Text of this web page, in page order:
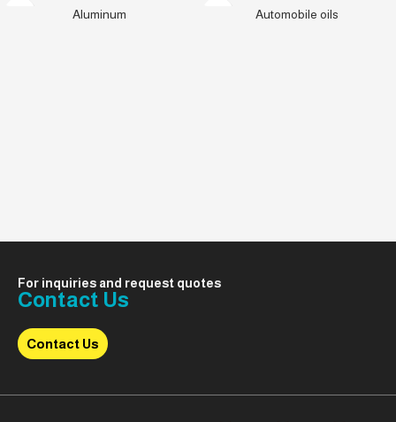
Aluminum Automobile oils
For inquiries and request quotes
Contact Us
Contact Us